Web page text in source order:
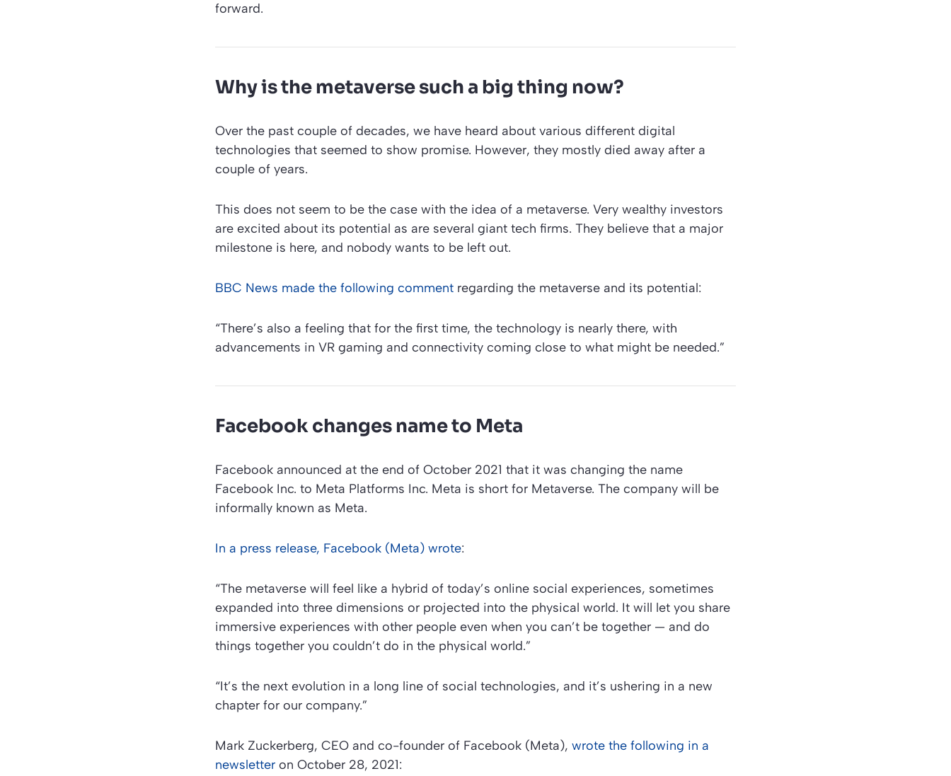
forward.
Why is the metaverse such a big thing now?
Over the past couple of decades, we have heard about various different digital
technologies that seemed to show promise. However, they mostly died away after a
couple of years.
This does not seem to be the case with the idea of a metaverse. Very wealthy investors
are excited about its potential as are several giant tech firms. They believe that a major
milestone is here, and nobody wants to be left out.
BBC News made the following comment regarding the metaverse and its potential:
“There’s also a feeling that for the first time, the technology is nearly there, with
advancements in VR gaming and connectivity coming close to what might be needed.”
Facebook changes name to Meta
Facebook announced at the end of October 2021 that it was changing the name
Facebook Inc. to Meta Platforms Inc. Meta is short for Metaverse. The company will be
informally known as Meta.
In a press release, Facebook (Meta) wrote:
“The metaverse will feel like a hybrid of today’s online social experiences, sometimes
expanded into three dimensions or projected into the physical world. It will let you share
immersive experiences with other people even when you can’t be together — and do
things together you couldn’t do in the physical world.”
“It’s the next evolution in a long line of social technologies, and it’s ushering in a new
chapter for our company.”
Mark Zuckerberg, CEO and co-founder of Facebook (Meta), wrote the following in a
newsletter on October 28, 2021: